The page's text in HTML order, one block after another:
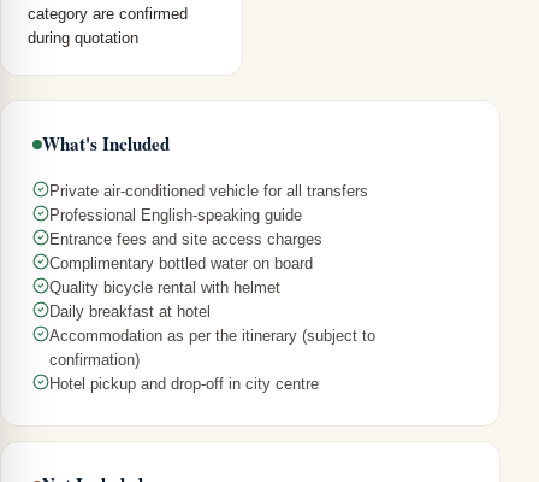
category are confirmed
during quotation
What's Included
Private air-conditioned vehicle for all transfers
Professional English-speaking guide
Entrance fees and site access charges
Complimentary bottled water on board
Quality bicycle rental with helmet
Daily breakfast at hotel
Accommodation as per the itinerary (subject to
confirmation)
Hotel pickup and drop-off in city centre